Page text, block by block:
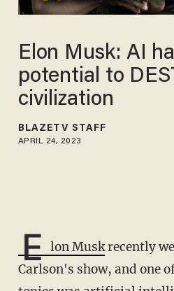
Elon Musk: AI
potential to
civilization
BLAZETV STAFF
APRIL 24, 2023
E lon Muskrecently
Carlson's show, and one